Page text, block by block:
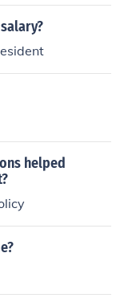
and 1972.
helped